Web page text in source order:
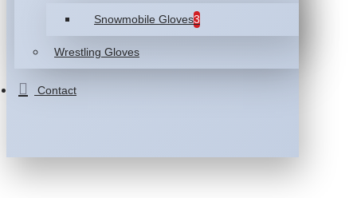
Snowmobile Gloves3
Wrestling Gloves
Contact